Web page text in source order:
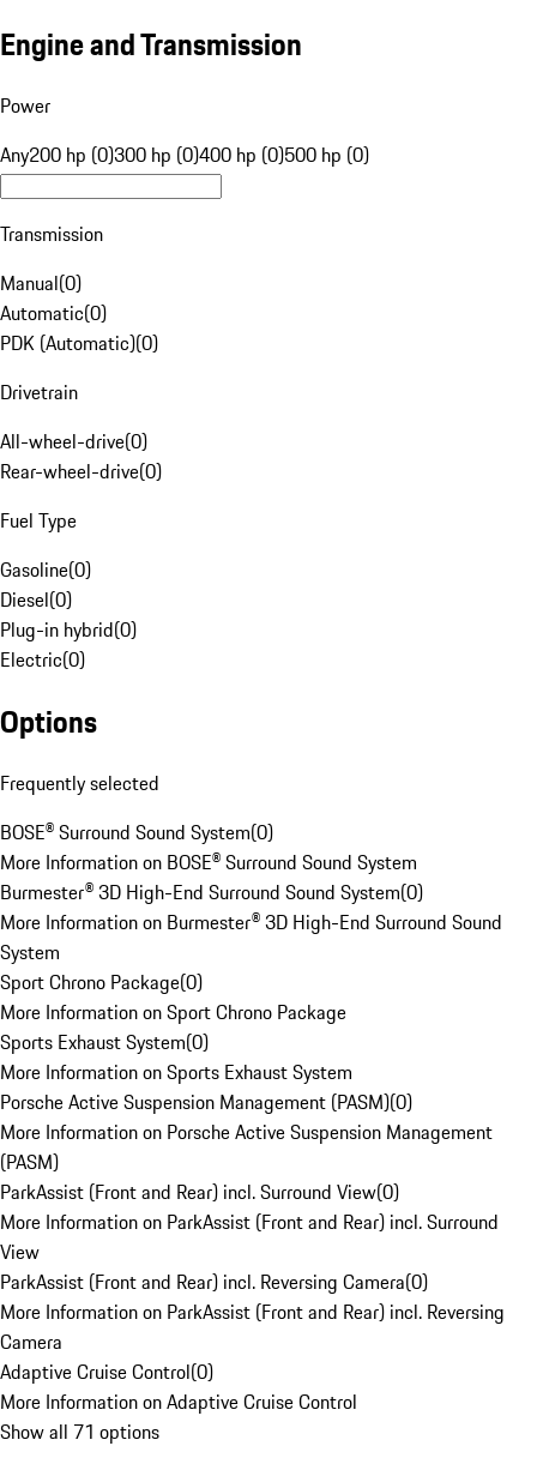
Engine and Transmission
Power
Any200 hp (0)300 hp (0)400 hp (0)500 hp (0)
Transmission
Manual(0)
Automatic(0)
PDK (Automatic)(0)
Drivetrain
All-wheel-drive(0)
Rear-wheel-drive(0)
Fuel Type
Gasoline(0)
Diesel(0)
Plug-in hybrid(0)
Electric(0)
Options
Frequently selected
BOSE® Surround Sound System(0)
More Information on BOSE® Surround Sound System
Burmester® 3D High-End Surround Sound System(0)
More Information on Burmester® 3D High-End Surround Sound
System
Sport Chrono Package(0)
More Information on Sport Chrono Package
Sports Exhaust System(0)
More Information on Sports Exhaust System
Porsche Active Suspension Management (PASM)(0)
More Information on Porsche Active Suspension Management
(PASM)
ParkAssist (Front and Rear) incl. Surround View(0)
More Information on ParkAssist (Front and Rear) incl. Surround
View
ParkAssist (Front and Rear) incl. Reversing Camera(0)
More Information on ParkAssist (Front and Rear) incl. Reversing
Camera
Adaptive Cruise Control(0)
More Information on Adaptive Cruise Control
Show all 71 options